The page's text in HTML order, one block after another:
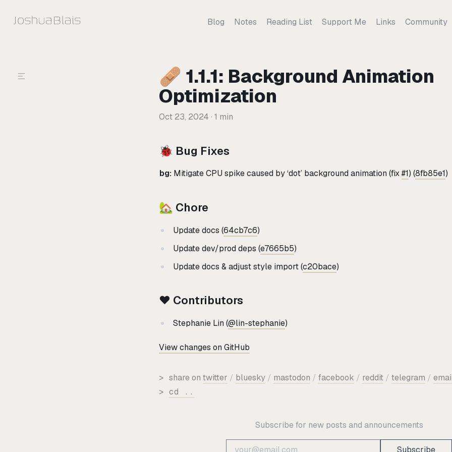
Blog
Notes Reading List Support Me Links Community
🩹 1.1.1: Background Animation
Optimization
Oct 23, 2024 · 1 min
🐞 Bug Fixes
bg:Mitigate CPU spike caused by ‘dot’ background animation (fix#1) (8fb85e1)
🏡 Chore
Update docs (64cb7c6)
Update dev/prod deps (e7665b5)
Update docs & adjust style import (c20bace)
❤️ Contributors
Stephanie Lin (@lin-stephanie)
View changes on GitHub
> share on twitter / bluesky / mastodon / facebook / reddit / telegram /
> cd ..
Subscribe for new posts and announcements
Subscribe